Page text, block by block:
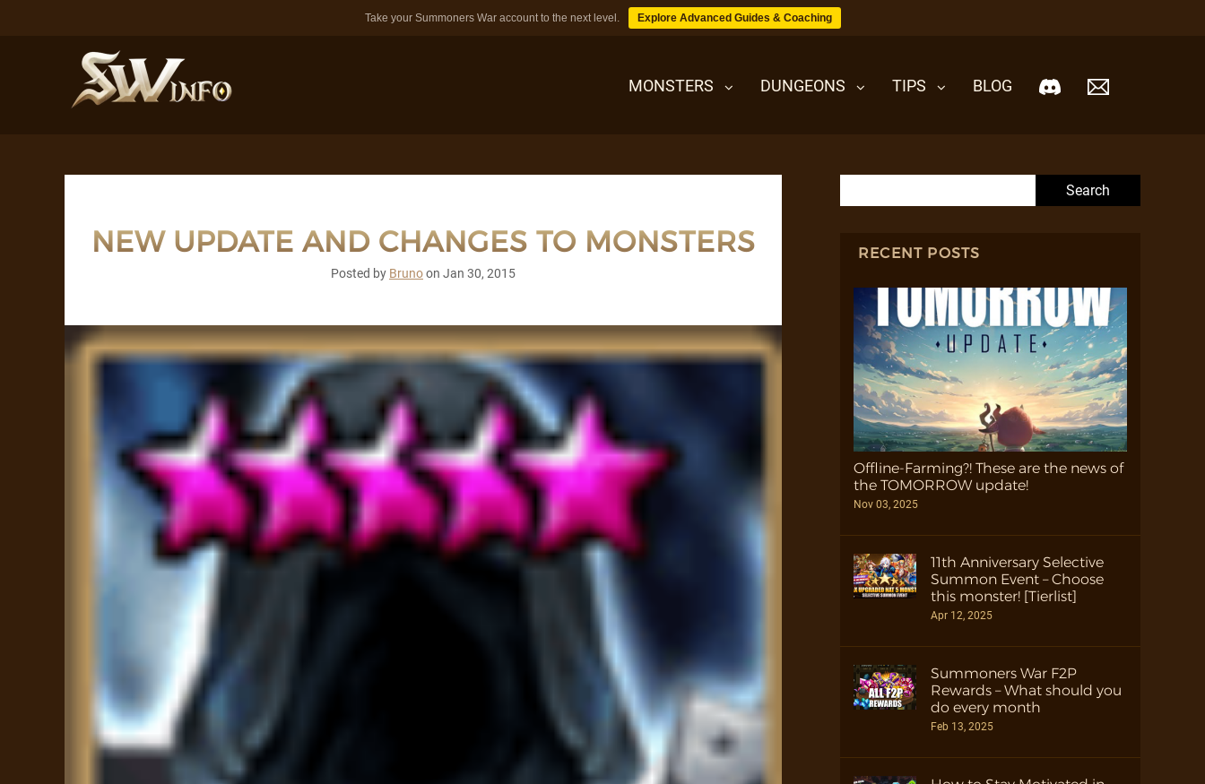
Take your Summoners War account to the next level. Explore Advanced Guides & Coaching
MONSTERS DUNGEONS TIPS BLOG
DUNGEONS
BLOG
NEW UPDATE AND CHANGES TO MONSTERS
Posted by Brunoon Jan 30, 2015
RECENT POSTS
Offline-Farming?! These are the news of
the TOMORROW update!
Nov 03, 2025
11th Anniversary Selective
Summon Event – Choose
this monster! [Tierlist]
Apr 12, 2025
Summoners War F2P
Rewards – What should you
do every month
Feb 13, 2025